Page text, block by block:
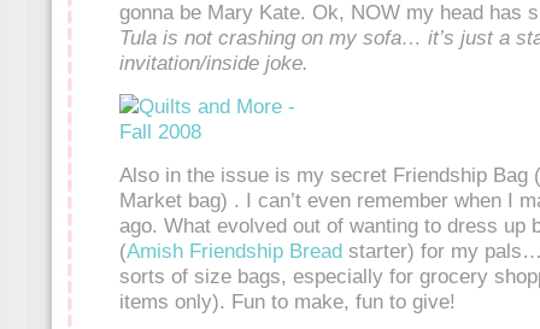
gonna be Mary Kate. Ok, NOW my head has
Tula is not crashing on my sofa… it’s just a
invitation/inside joke.
Also in the issue is my secret Friendship Bag
Market bag) . I can’t even remember when I
ago. What evolved out of wanting to dress up
(Amish Friendship Breadstarter) for my
sorts of size bags, especially for grocery
items only). Fun to make, fun to give!